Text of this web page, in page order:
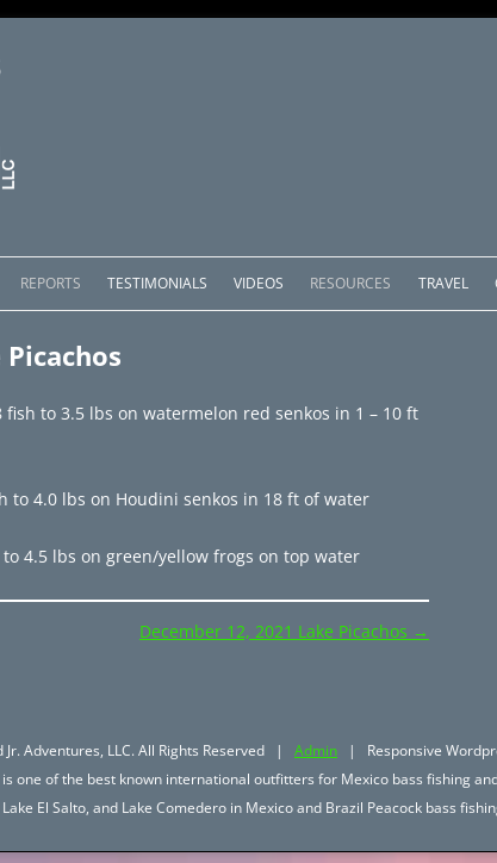
Skip
to
REPORTS TESTIMONIALS VIDEOS RESOURCES TRAVEL
fish to 3.5 lbs on watermelon red senkos in 1 – 10 ft
to 4.0 lbs on Houdini senkos in 18 ft of water
4.5 lbs on green/yellow frogs on top water
December 12, 2021 Lake Picachos →
Adventures, LLC. All Rights Reserved | Admin| Responsive
is one of the best known international outfitters for Mexico bass fishing
El Salto, and Lake Comedero in Mexico and Brazil Peacock bass